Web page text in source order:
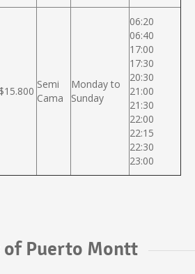
$15.800
Semi
Cama
Monday to
Sunday
06:20
06:40
17:00
17:30
20:30
21:00
21:30
22:00
22:15
22:30
23:00
of Puerto Montt